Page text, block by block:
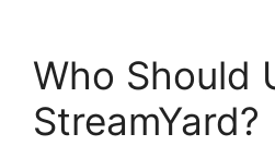
Who Should
StreamYard?